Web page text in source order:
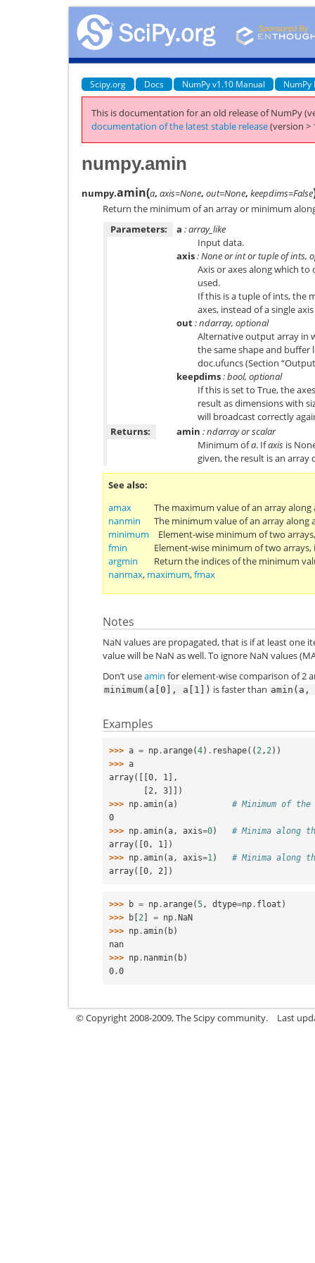
Scipy.org Docs NumPy v1.10 Manual NumPy
This is documentation for an old release of NumPy
documentation of the latest stable release(version >
numpy.amin
numpy.amin(a, axis=None, out=None, keepdims=False
Return the minimum of an array or minimum
Parameters:
a : array_like
Input data.
axis: None or int or tuple of ints,
Axis or axes along which
used.
If this is a tuple of ints, the
axes, instead of a single
out: ndarray, optional
Alternative output array in
the same shape and buffer
doc.ufuncs(Section
keepdims: bool, optional
If this is set to True, the
result as dimensions with
will broadcast correctly
Returns:
amin : ndarray or scalar
Minimum ofa. Ifaxis is
given, the result is an
See also
amax
The maximum value of an array
nanmin
The minimum value of an array along
minimum
Element-wise minimum of two
fmin
Element-wise minimum of two arrays,
argmin
Return the indices of the minimum
nanmax, maximum,fmax
Notes
NaN values are propagated, that is if at least one
value will be NaN as well. To ignore NaN values
Don’t useamin for element-wise comparison of 2
minimum(a[0], a[1]) is faster than amin(a,
Examples
>>> a = np .arange(4) . reshape((2,2))
>>> a
array([[0, 1],
       [2, 3]])
>>> np .amin(a)
# Minimum of
0
>>> np .amin(a, axis=0)
# Minima along
array([0, 1])
>>> np .amin(a, axis=1)
# Minima along
array([0, 2])
>>> b = np .arange(5 , dtype=np . float )
>>>
b [2 ] = np .NaN
>>> np .amin( b)
nan
>>> np . nanmin( b)
0.0
© Copyright 2008-2009, The Scipy community. Last